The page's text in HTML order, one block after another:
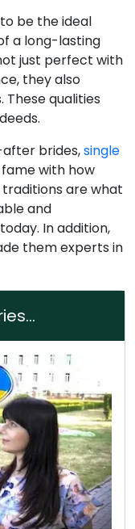
be the ideal
a long-lasting
just perfect with
they also
These qualities
brides,single
with how
are what
and
In addition,
them experts in